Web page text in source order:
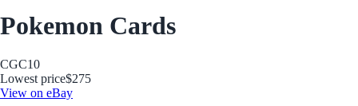
Pokemon Cards
CGC10
Lowest price$275
View on eBay